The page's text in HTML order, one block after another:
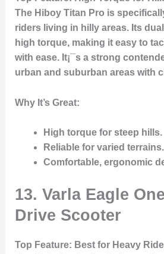
The Hiboy Titan Pro is
riders living in hilly areas. Its
high torque, making it easy to
with ease. It¡¯s a strong
urban and suburban areas with
Why It’s Great:
High torque for steep hills.
Reliable for varied terrains.
Comfortable, ergonomic
13. Varla Eagle
Drive Scooter
Top Feature: Best for Heavy